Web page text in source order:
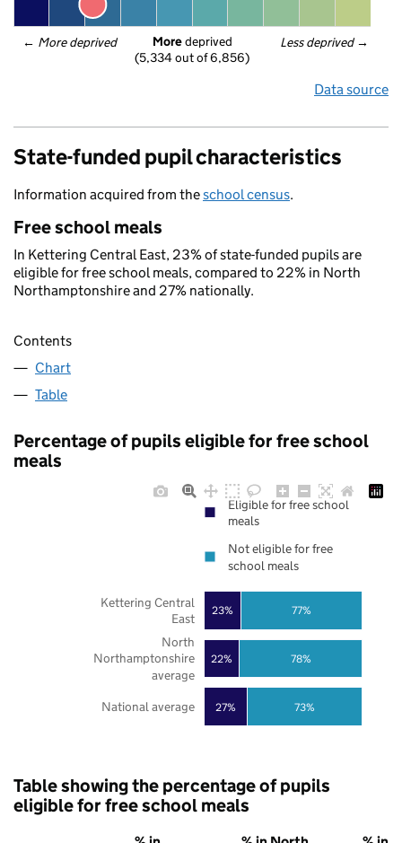
← More deprived Less deprived →
More deprived
(5,334 out of 6,856)
Data source
State-funded pupil characteristics
Information acquired from theschool census.
Free school meals
In Kettering Central East, 23% of state-funded pupils are
eligible for free school meals, compared to 22% in North
Northamptonshire and 27% nationally.
Contents
Chart
Table
Percentage of pupils eligible for free school
meals
27%
22%
23%
73%
78%
77%
National average
North
Northamptonshire
average
Kettering Central
East
Eligible for free school
meals
Not eligible for free
school meals
Table showing the percentage of pupils
eligible for free school meals